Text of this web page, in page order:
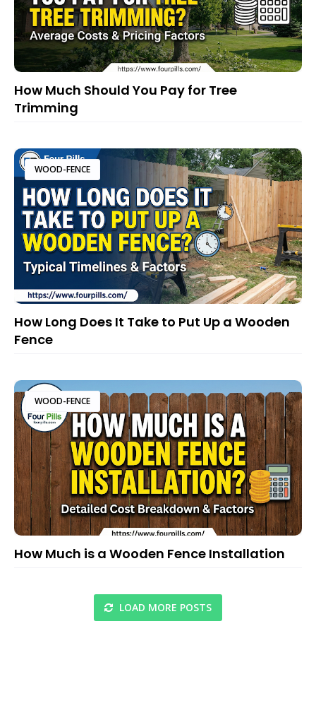
How Much Should You Pay for Tree
Trimming
WOOD-FENCE
How Long Does It Take to Put Up a Wooden
Fence
WOOD-FENCE
How Much is a Wooden Fence Installation
LOAD MORE POSTS